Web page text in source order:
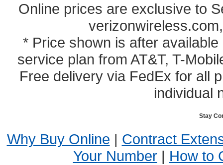
Online prices are exclusive to
* Price shown is after
service plan from AT&T, T-
Free delivery via FedEx for all
individual
Stay
Why Buy Online | Contract
Your Number| How to